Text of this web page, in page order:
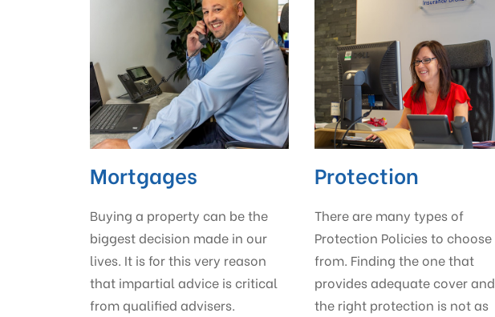
Mortgages
Buying a property can be the
biggest decision made in our
lives. It is for this very reason
that impartial advice is critical
from qualified advisers.
Protection
There are many types of
Protection Policies to choose
from. Finding the one that
provides adequate cover and
the right protection is not as